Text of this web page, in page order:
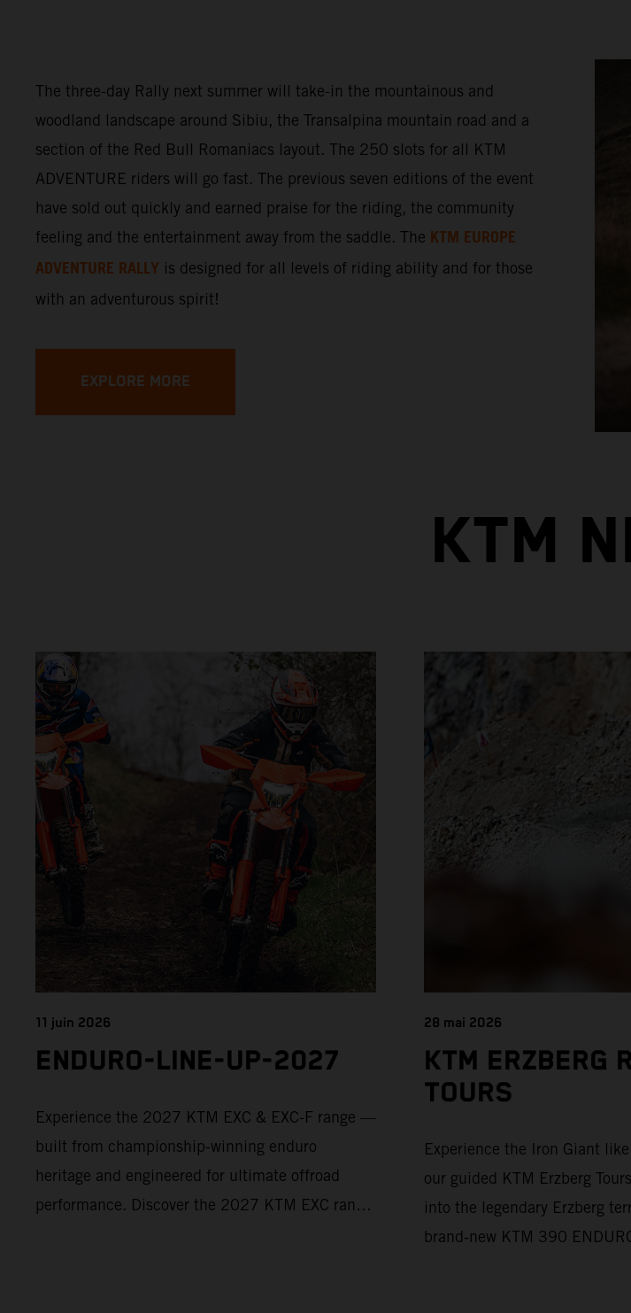
The three-day Rally next summer will take-in the mountainous and
woodland landscape around Sibiu, the Transalpina mountain road and a
section of the Red Bull Romaniacs layout. The 250 slots for all KTM
ADVENTURE riders will go fast. The previous seven editions of the event
have sold out quickly and earned praise for the riding, the community
feeling and the entertainment away from the saddle. The KTM EUROPE
ADVENTURE RALLY is designed for all levels of riding ability and for those
with an adventurous spirit!
EXPLORE MORE
KTM
11 juin 2026
ENDURO-LINE-UP-2027
Experience the 2027 KTM EXC & EXC-F range —
built from championship-winning enduro
heritage and engineered for ultimate offroad
performance. Discover the 2027 KTM EXC range
28 mai 2026
KTM ERZBERG
TOURS
Experience the Iron Giant
our guided KTM Erzberg
into the legendary Erzberg
brand‑new KTM 390